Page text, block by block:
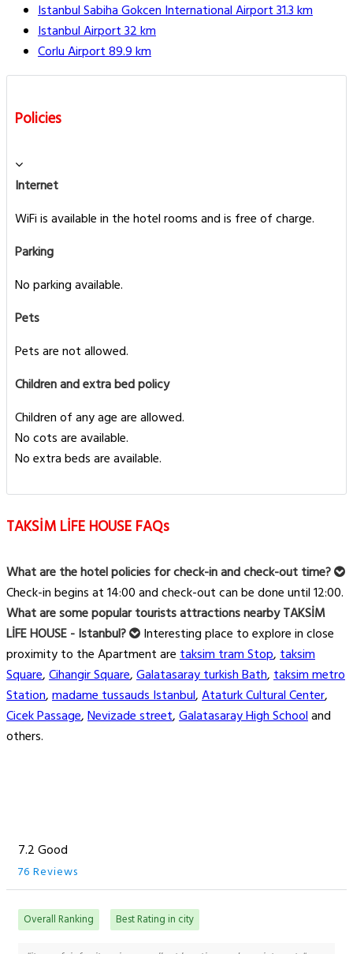
Istanbul Sabiha Gokcen International Airport31.3 km
Istanbul Airport32 km
Corlu Airport89.9 km
Policies
Internet
WiFi is available in the hotel rooms and is free of charge.
Parking
No parking available.
Pets
Pets are not allowed.
Children and extra bed policy
Children of any age are allowed.
No cots are available.
No extra beds are available.
TAKSİM LİFE HOUSE FAQs
What are the hotel policies for check-in and check-out time?
Check-in begins at 14:00 and check-out can be done until 12:00.
What are some popular tourists attractions nearby TAKSİM
LİFE HOUSE - Istanbul?
Interesting place to explore in close
proximity to the Apartment aretaksim tram Stop,taksim
Square,Cihangir Square,Galatasaray turkish Bath,taksim metro
Station,madame tussauds Istanbul,Ataturk Cultural Center,
Cicek Passage,Nevizade street,Galatasaray High Schooland
others.
7.2 Good
76 Reviews
Overall Ranking Best Rating in city